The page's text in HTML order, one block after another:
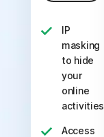
IP
masking
to hide
your
online
activities
Access